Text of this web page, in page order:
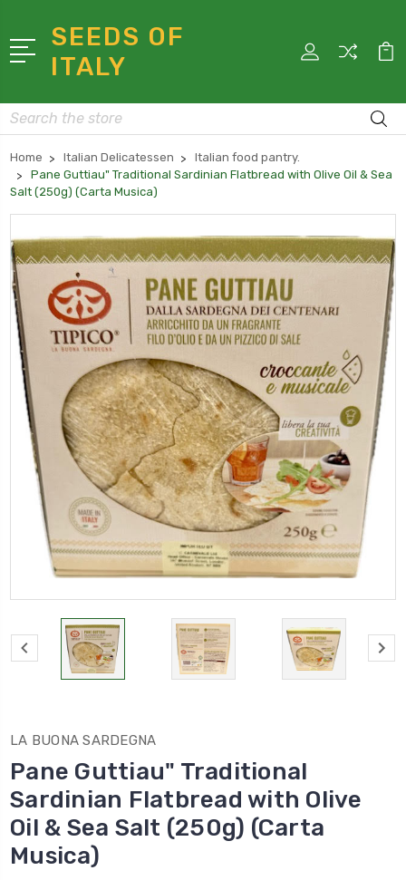
SEEDS OF
ITALY
Search
Home Italian Delicatessen
Italian food pantry.
Pane Guttiau" Traditional Sardinian Flatbread with Olive Oil & Sea
Salt (250g) (Carta Musica)
LA BUONA SARDEGNA
Pane Guttiau" Traditional
Sardinian Flatbread with Olive
Oil & Sea Salt (250g) (Carta
Musica)